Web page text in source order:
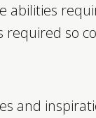
abilities
required so
and